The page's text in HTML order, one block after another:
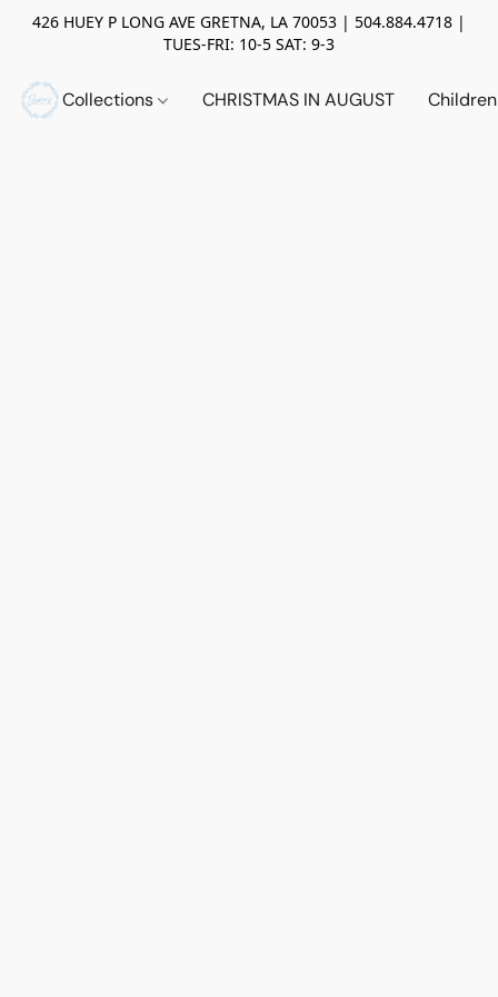
426 HUEY P LONG AVE GRETNA, LA 70053 | 504.884.4718 |
TUES-FRI: 10-5 SAT: 9-3
Collections CHRISTMAS IN AUGUST